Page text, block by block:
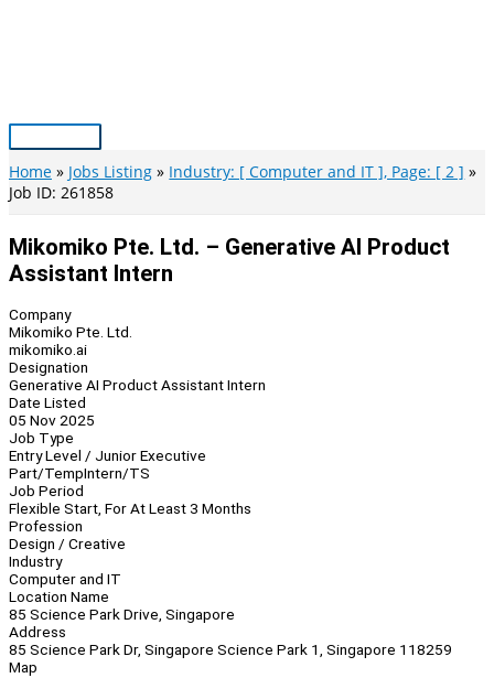
Main
Menu
Home Jobs Listing
Industry: [ Computer and IT ], Page: [ 2 ]
Job ID: 261858
Mikomiko Pte. Ltd. – Generative AI Product
Assistant Intern
Company
Mikomiko Pte. Ltd.
mikomiko.ai
Designation
Generative AI Product Assistant Intern
Date Listed
05 Nov 2025
Job Type
Entry Level / Junior Executive
Part/TempIntern/TS
Job Period
Flexible Start, For At Least 3 Months
Profession
Design / Creative
Industry
Computer and IT
Location Name
85 Science Park Drive, Singapore
Address
85 Science Park Dr, Singapore Science Park 1, Singapore 118259
Map